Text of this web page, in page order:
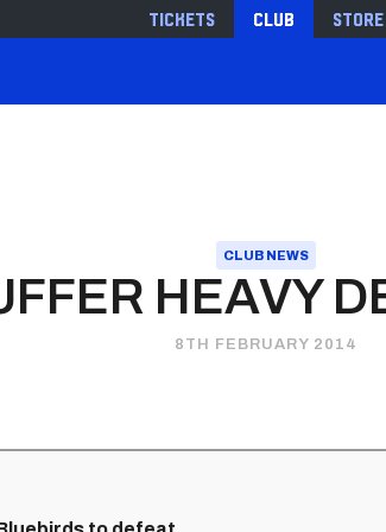
Tickets Club Store
CLUB NEWS
HEAVY
8TH FEBRUARY 2014